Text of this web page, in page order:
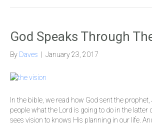
God Speaks Through
By Daves January 23, 2017
In the bible, we read how God sent the prophet,
people what the Lord is going to do in the latter
sees vision to knows His planning in our life.